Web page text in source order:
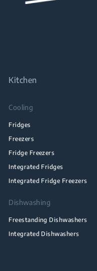
Kitchen
Cooling
Fridges
Freezers
Fridge Freezers
Integrated Fridges
Integrated Fridge Freezers
Dishwashing
Freestanding Dishwashers
Integrated Dishwashers